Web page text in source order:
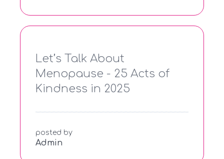
Let’s Talk About
Menopause - 25 Acts of
Kindness in 2025
posted by
Admin